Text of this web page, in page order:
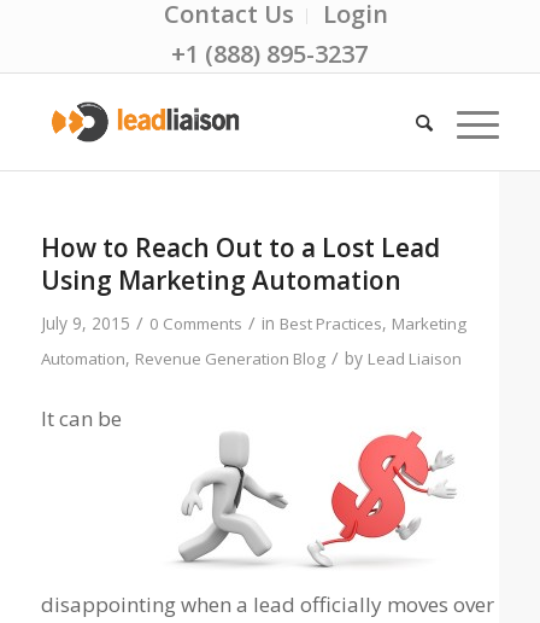
Contact Us
Login
+1 (888) 895-3237
How to Reach Out to a Lost Lead
Using Marketing Automation
July 9, 2015 / 0 Comments / in Best Practices, Marketing
Automation, Revenue Generation Blog / by Lead Liaison
It can be
disappointing when a lead officially moves over